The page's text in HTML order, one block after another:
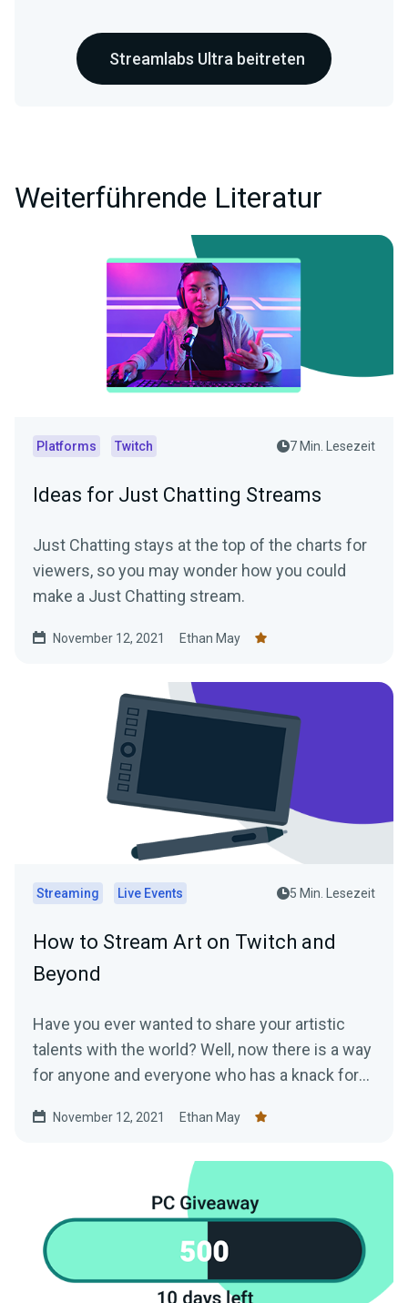
Streamlabs Ultra beitreten
Weiterführende Literatur
Platforms Twitch 7 Min. Lesezeit
Ideas for Just Chatting Streams
Just Chatting stays at the top of the charts for
viewers, so you may wonder how you could
make a Just Chatting stream.
November 12, 2021 Ethan May
Streaming Live Events 5 Min. Lesezeit
How to Stream Art on Twitch and
Beyond
Have you ever wanted to share your artistic
talents with the world? Well, now there is a way
for anyone and everyone who has a knack for
November 12, 2021 Ethan May